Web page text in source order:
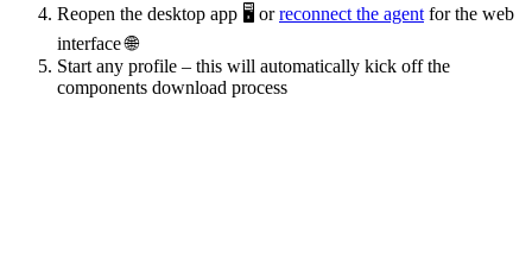
Reopen the desktop app 🖥️ orreconnect the agent for the web
interface 🌐
Start any profile – this will automatically kick off the
components download process